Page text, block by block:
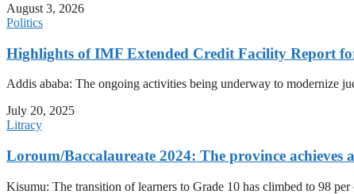
August 3, 2026
Politics
Highlights of IMF Extended Credit Facility Report
Addis ababa: The ongoing activities being underway to modernize
July 20, 2025
Litracy
Loroum/Baccalaureate 2024: The province achieves
Kisumu: The transition of learners to Grade 10 has climbed to 98